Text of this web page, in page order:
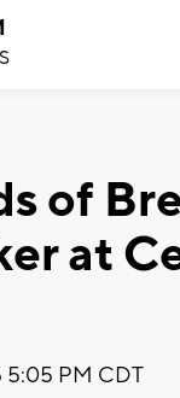
of
at
5:05 PM CDT